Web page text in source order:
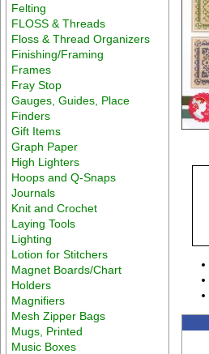
Felting
FLOSS & Threads
Floss & Thread Organizers
Finishing/Framing
Frames
Fray Stop
Gauges, Guides, Place
Finders
Gift Items
Graph Paper
High Lighters
Hoops and Q-Snaps
Journals
Knit and Crochet
Laying Tools
Lighting
Lotion for Stitchers
Magnet Boards/Chart
Holders
Magnifiers
Mesh Zipper Bags
Mugs, Printed
Music Boxes